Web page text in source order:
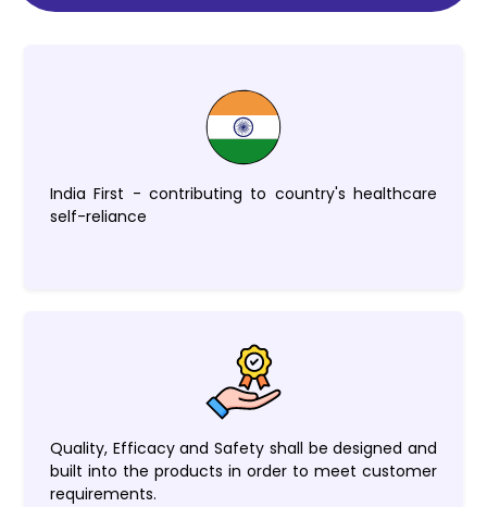
India First - contributing to country's healthcare
self-reliance
Quality, Efficacy and Safety shall be designed and
built into the products in order to meet customer
requirements.